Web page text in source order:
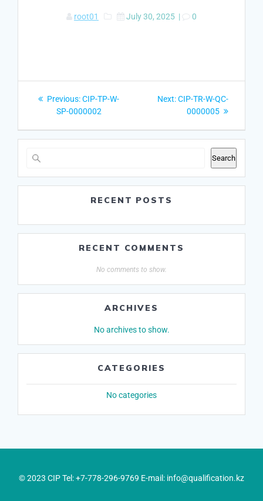
root01 July 30, 2025 | 0
Post
navigation
Previous:Previous
post:
CIP-TP-W-
SP-0000002
Next:Next
post:
CIP-TR-W-QC-
0000005
Search
RECENT POSTS
RECENT COMMENTS
No comments to show.
ARCHIVES
No archives to show.
CATEGORIES
No categories
© 2023 CIP Tel: +7-778-296-9769 E-mail: info@qualification.kz